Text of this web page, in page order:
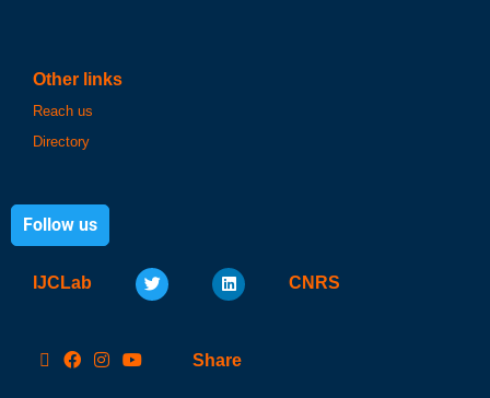
Other links
Reach us
Directory
Follow us
IJCLab CNRS
Share